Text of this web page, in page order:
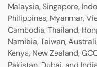
Malaysia, Singapore,
Philippines, Myanmar,
Cambodia, Thailand,
Namibia, Taiwan,
Kenya, New Zealand,
Pakistan, Dubai, and